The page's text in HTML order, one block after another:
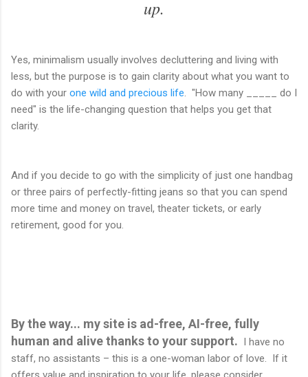
up.
Yes, minimalism usually involves decluttering and living with
less, but the purpose is to gain clarity about what you want to
do with your one wild and precious life. "How many _____ do I
need" is the life-changing question that helps you get that
clarity.
And if you decide to go with the simplicity of just one handbag
or three pairs of perfectly-fitting jeans so that you can spend
more time and money on travel, theater tickets, or early
retirement, good for you.
By the way... my site is ad-free, AI-free, fully
human and alive thanks to your support. I have no
staff, no assistants – this is a one-woman labor of love. If it